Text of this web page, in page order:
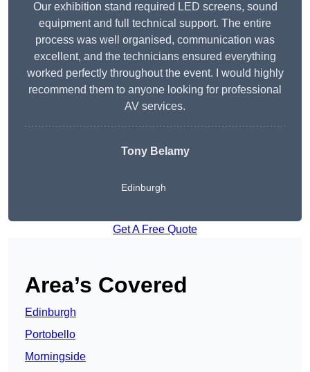
Our exhibition stand required LED screens, sound
equipment and full technical support. The entire
process was well organised, communication was
excellent, and the technicians ensured everything
worked perfectly throughout the event. I would highly
recommend them to anyone looking for professional
AV services.
Tony Belamy
Edinburgh
Get A Free Quote
Area’s Covered
Edinburgh
Portobello
Morningside